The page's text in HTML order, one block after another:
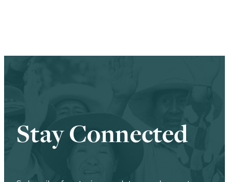
Stay Connected